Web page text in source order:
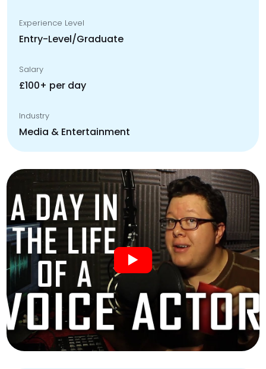
Experience Level
Entry-Level/Graduate
Salary
£100+ per day
Industry
Media & Entertainment